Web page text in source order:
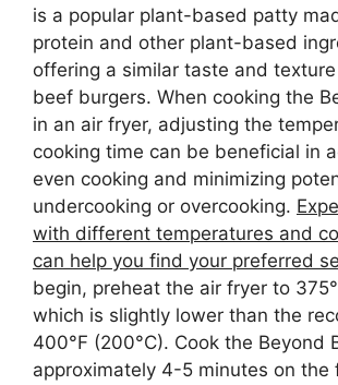
is a popular plant-based patty
protein and other plant-based
offering a similar taste and
beef burgers. When cooking the
in an air fryer, adjusting the
cooking time can be beneficial in
even cooking and minimizing
undercooking or overcooking.
with different temperatures and
can help you find your preferred
begin, preheat the air fryer to
which is slightly lower than the
400°F (200°C). Cook the Beyond
approximately 4-5 minutes on the